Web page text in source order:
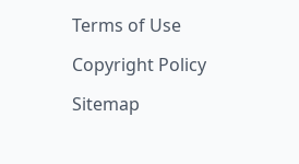
Terms of Use
Copyright Policy
Sitemap